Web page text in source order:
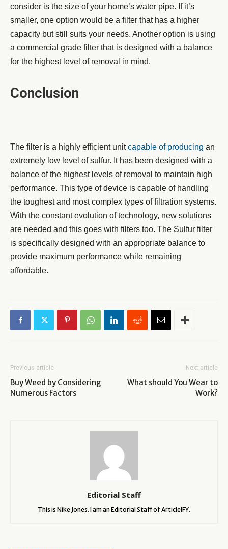
consider is the size of your home’s water pipe. If it’s
smaller, one option would be a filter that has a higher
capacity but still suits your needs. Another option is using
a commercial grade filter that is designed with a balance
for the highest level of removal in mind.
Conclusion
The filter is a highly efficient unitcapable of producing an
extremely low level of sulfur. It has been designed with a
balance of the highest levels of removal to maintain high
performance. This type of device is capable of handling
the toughest and most complex types of filtration systems.
With the constant evolution of technology, new solutions
are needed and this goes with filters too. The Sulfur filter
is specifically designed with an appropriate balance to
provide maximum performance while remaining
affordable.
Previous article
Buy Weed by Considering
Numerous Factors
Next article
What should You Wear to
Work?
Editorial Staff
This is Nike Jones. I am an Editorial Staff of ArticleIFY.